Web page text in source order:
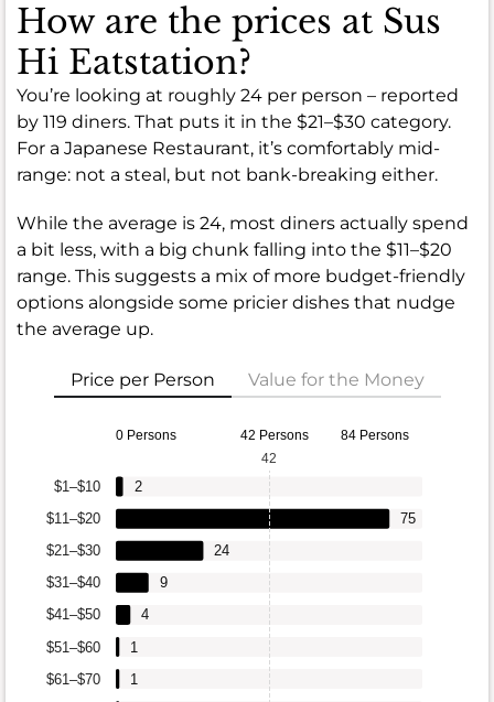
How are the prices at Sus
Hi Eatstation?
You’re looking at roughly 24 per person – reported
by 119 diners. That puts it in the $21–$30 category.
For a Japanese Restaurant, it’s comfortably mid-
range: not a steal, but not bank-breaking either.
While the average is 24, most diners actually spend
a bit less, with a big chunk falling into the $11–$20
range. This suggests a mix of more budget-friendly
options alongside some pricier dishes that nudge
the average up.
Price per Person Value for the Money
0 Persons 42 Persons 84 Persons
$61–$70
$51–$60
$41–$50
$31–$40
$21–$30
$11–$20
$1–$10
1
1
4
9
24
75
2
42